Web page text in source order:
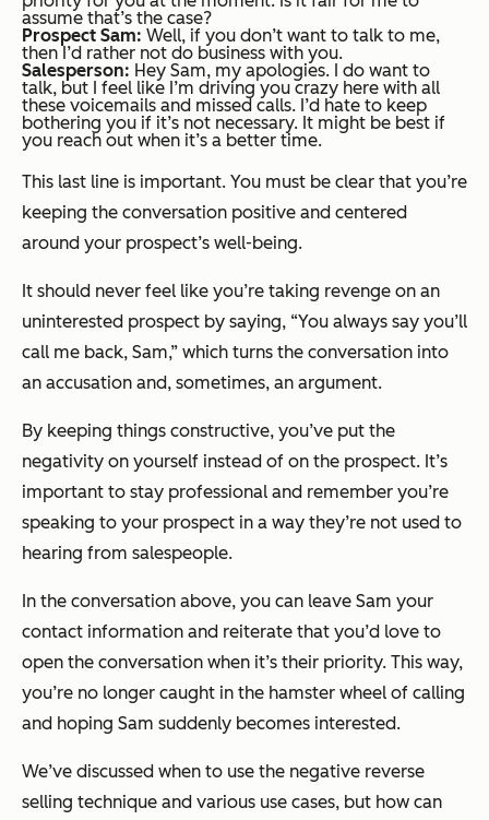
assume that’s the case?
Prospect Sam: Well, if you don’t want to talk to me,
then I’d rather not do business with you.
Salesperson: Hey Sam, my apologies. I do want to
talk, but I feel like I’m driving you crazy here with all
these voicemails and missed calls. I’d hate to keep
bothering you if it’s not necessary. It might be best if
you reach out when it’s a better time.
This last line is important. You must be clear that you’re
keeping the conversation positive and centered
around your prospect’s well-being.
It should never feel like you’re taking revenge on an
uninterested prospect by saying, “You always say you’ll
call me back, Sam,” which turns the conversation into
an accusation and, sometimes, an argument.
By keeping things constructive, you’ve put the
negativity on yourself instead of on the prospect. It’s
important to stay professional and remember you’re
speaking to your prospect in a way they’re not used to
hearing from salespeople.
In the conversation above, you can leave Sam your
contact information and reiterate that you’d love to
open the conversation when it’s their priority. This way,
you’re no longer caught in the hamster wheel of calling
and hoping Sam suddenly becomes interested.
We’ve discussed when to use the negative reverse
selling technique and various use cases, but how can